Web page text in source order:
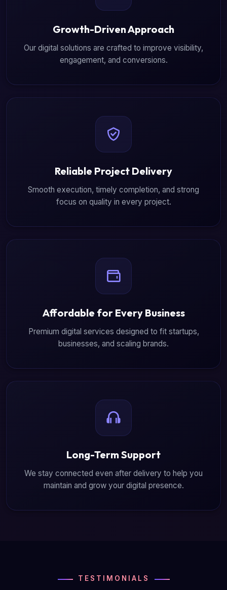
Growth-Driven Approach
Our digital solutions are crafted to improve visibility,
engagement, and conversions.
Reliable Project Delivery
Smooth execution, timely completion, and strong
focus on quality in every project.
Affordable for Every Business
Premium digital services designed to fit startups,
businesses, and scaling brands.
Long-Term Support
We stay connected even after delivery to help you
maintain and grow your digital presence.
TESTIMONIALS